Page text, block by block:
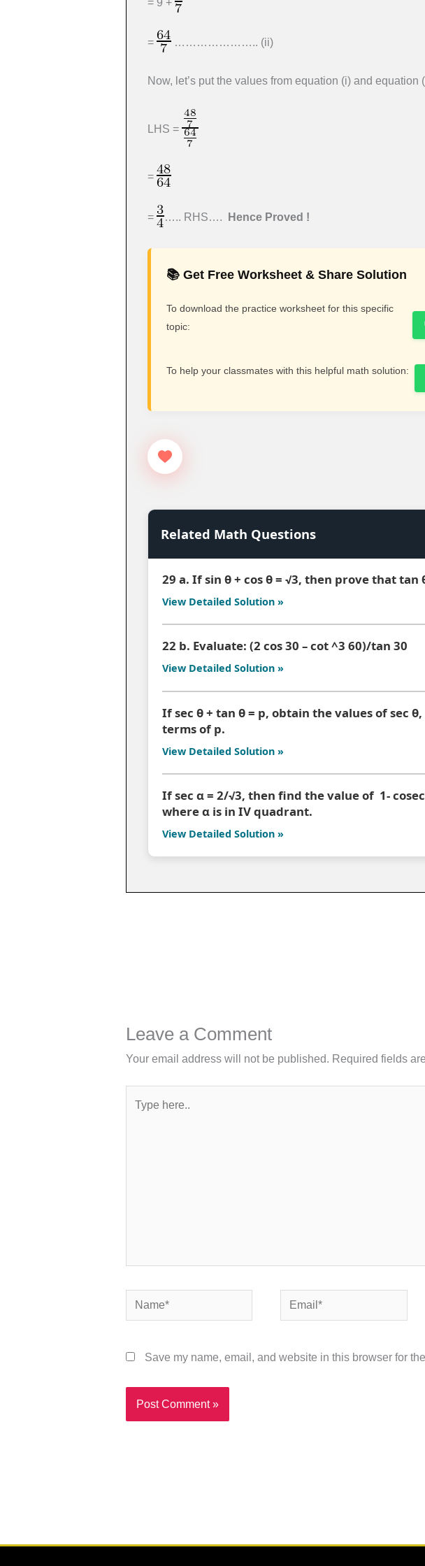
= ………………….. (ii)
Now, let’s put the values from equation (i) and equation
LHS =
=
= ….. RHS…. Hence Proved !
📚 Get Free Worksheet & Share Solution
To download the practice worksheet for this specific
topic:
To help your classmates with this helpful math solution:
Related Math Questions
29 a. If sin θ + cos θ = √3, then prove that tan
View Detailed Solution »
22 b. Evaluate: (2 cos 30 – cot ^3 60)/tan 30
View Detailed Solution »
If sec θ + tan θ = p, obtain the values of sec
terms of p.
View Detailed Solution »
If sec α = 2/√3, then find the value of 1-
where α is in IV quadrant.
View Detailed Solution »
Leave a Comment
Your email address will not be published. Required fields
Name* Email*
Save my name, email, and website in this browser for